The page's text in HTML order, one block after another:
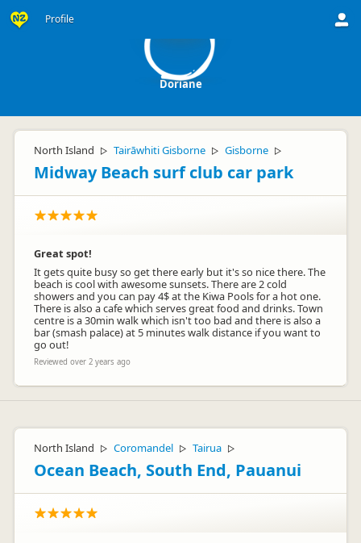
Profile
Doriane
North Island ▷ Tairāwhiti Gisborne ▷ Gisborne ▷
Midway Beach surf club car park
Great spot!
It gets quite busy so get there early but it's so nice there. The
beach is cool with awesome sunsets. There are 2 cold
showers and you can pay 4$ at the Kiwa Pools for a hot one.
There is also a cafe which serves great food and drinks. Town
centre is a 30min walk which isn't too bad and there is also a
bar (smash palace) at 5 minutes walk distance if you want to
go out!
Reviewed over 2 years ago
North Island ▷ Coromandel ▷ Tairua ▷
Ocean Beach, South End, Pauanui